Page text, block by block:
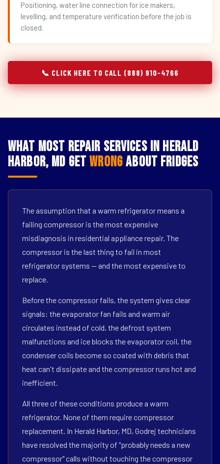
Positioning, water line connection for ice makers,
levelling, and temperature verification before the job is
closed.
📞 CLICK HERE TO CALL (888) 910-4766
What Most Repair Services in Herald
Harbor, MD GetWrongAbout Fridges
The assumption that a warm refrigerator means a
failing compressor is the most expensive
misdiagnosis in residential appliance repair. The
compressor is the last thing to fail in most
refrigerator systems — and the most expensive to
replace.
Before the compressor fails, the system gives clear
signals: the evaporator fan fails and warm air
circulates instead of cold, the defrost system
malfunctions and ice blocks the evaporator coil, the
condenser coils become so coated with debris that
heat can't dissipate and the compressor runs hot and
inefficient.
All three of these conditions produce a warm
refrigerator. None of them require compressor
replacement. In Herald Harbor, MD, Godrej technicians
have resolved the majority of "probably needs a new
compressor" calls without touching the compressor